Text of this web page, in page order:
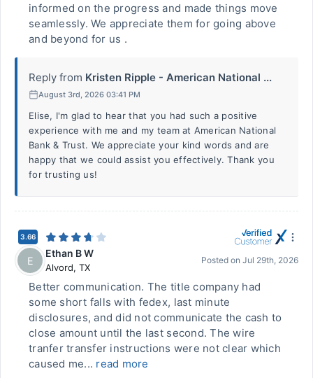
informed on the progress and made things move
seamlessly. We appreciate them for going above
and beyond for us .
Reply from Kristen Ripple - American National ...
August 3rd, 2026 03:41 PM
Elise, I'm glad to hear that you had such a positive
experience with me and my team at American National
Bank & Trust. We appreciate your kind words and are
happy that we could assist you effectively. Thank you
for trusting us!
3.66
E
Ethan B W
Alvord, TX
Posted on Jul 29th, 2026
Better communication. The title company had
some short falls with fedex, last minute
disclosures, and did not communicate the cash to
close amount until the last second. The wire
tranfer transfer instructions were not clear which
caused me... read more